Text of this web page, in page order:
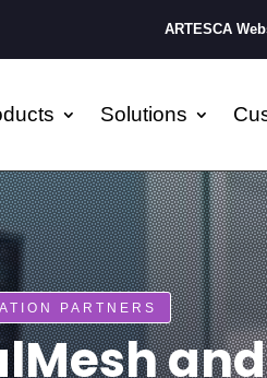
ARTESCA
Solutions
PARTNERS